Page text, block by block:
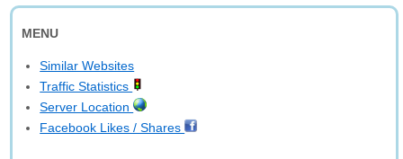
MENU
Similar Websites
Traffic Statistics
Server Location
Facebook Likes / Shares